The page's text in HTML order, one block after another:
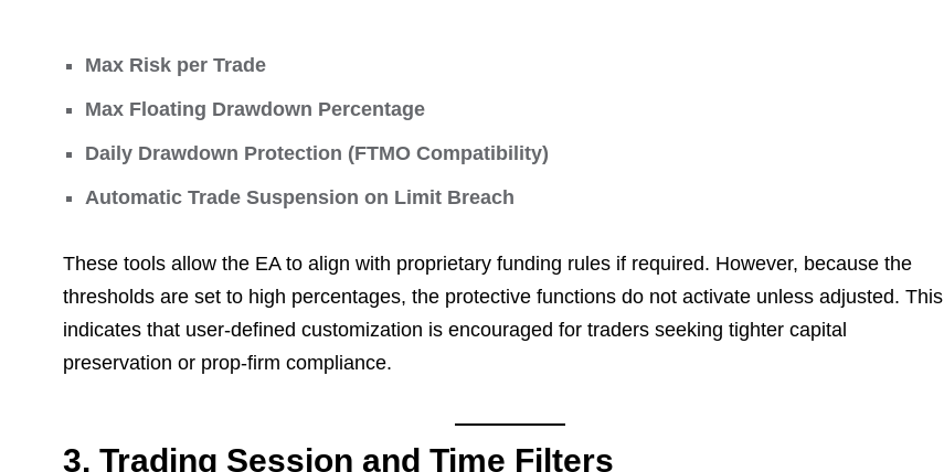
Max Risk per Trade
Max Floating Drawdown Percentage
Daily Drawdown Protection (FTMO Compatibility)
Automatic Trade Suspension on Limit Breach
These tools allow the EA to align with proprietary funding rules if required. However, because the
thresholds are set to high percentages, the protective functions do not activate unless adjusted. This
indicates that user-defined customization is encouraged for traders seeking tighter capital
preservation or prop-firm compliance.
3. Trading Session and Time Filters